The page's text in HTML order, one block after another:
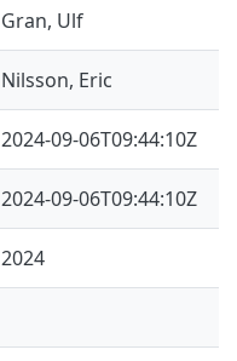
Gran, Ulf
Nilsson, Eric
2024-09-06T09:44:10Z
2024-09-06T09:44:10Z
2024